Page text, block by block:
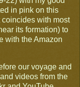
in pink on this
coincides with most
its formation) to
with the Amazon
our voyage and
videos from the